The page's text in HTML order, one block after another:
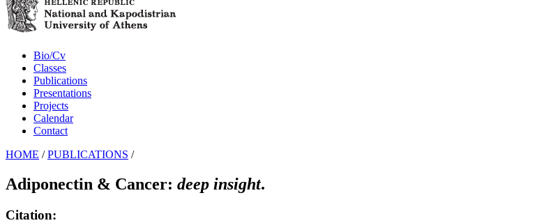
Bio/Cv
Classes
Publications
Presentations
Projects
Calendar
Contact
HOME / PUBLICATIONS /
Adiponectin & Cancer: deep insight.
Citation: